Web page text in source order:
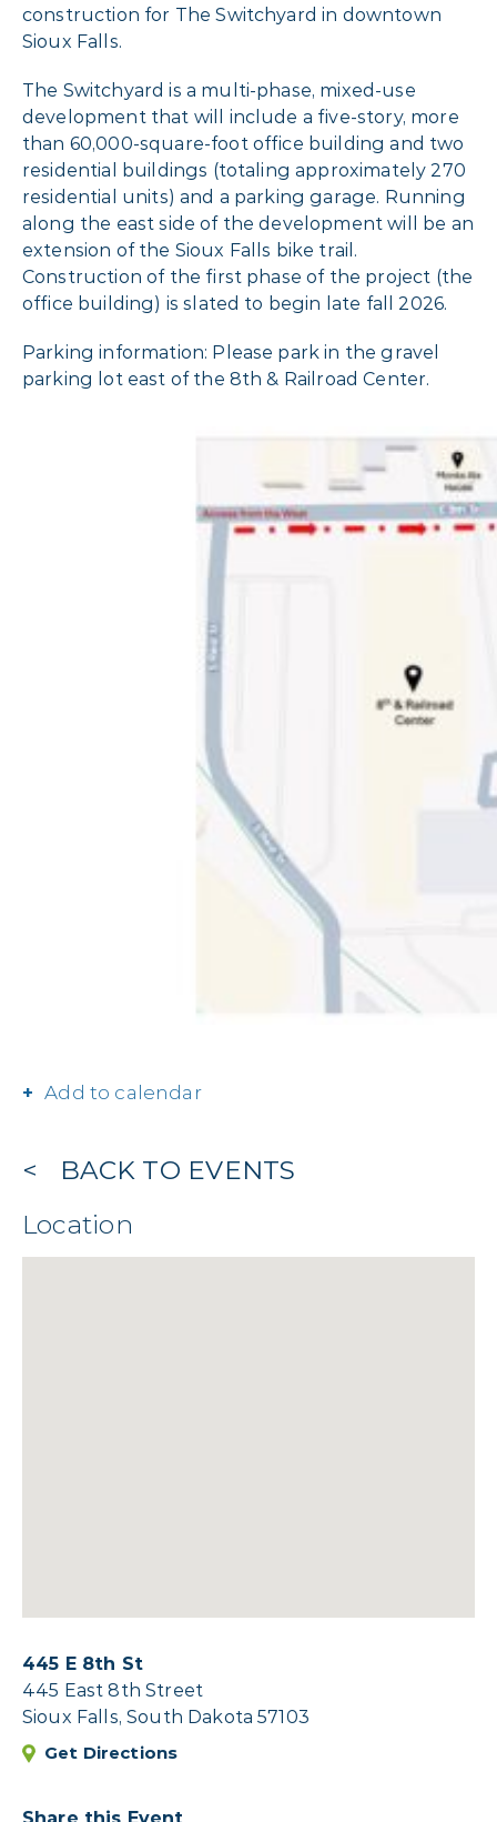
construction for The Switchyard in downtown
Sioux Falls.
The Switchyard is a multi-phase, mixed-use
development that will include a five-story, more
than 60,000-square-foot office building and two
residential buildings (totaling approximately 270
residential units) and a parking garage. Running
along the east side of the development will be an
extension of the Sioux Falls bike trail.
Construction of the first phase of the project (the
office building) is slated to begin late fall 2026.
Parking information: Please park in the gravel
parking lot east of the 8th & Railroad Center.
Add to calendar
BACK TO EVENTS
Location
445 E 8th St
445 East 8th Street
Sioux Falls, South Dakota 57103
Get Directions